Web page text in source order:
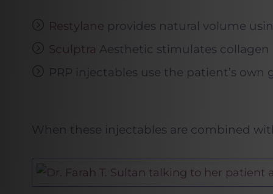
Restylane provides natural volume
Sculptra Aesthetic stimulates
PRP injectables use the patient’s
When these injectables are combined